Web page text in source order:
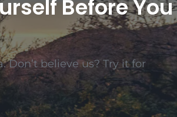
Before You
Don’t believe us? Try it for